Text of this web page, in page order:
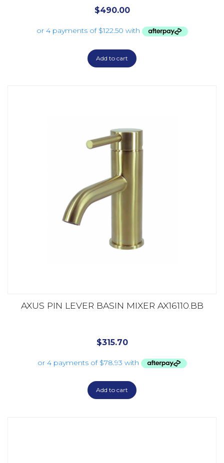
$490.00
Add to cart
AXUS PIN LEVER BASIN MIXER AX16110.BB
$315.70
Add to cart